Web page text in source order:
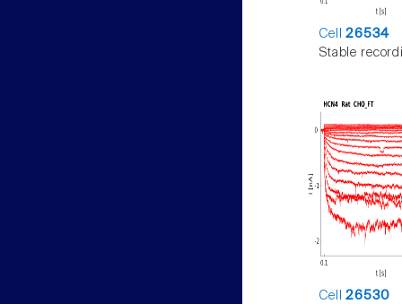
Cell26534
Stable
Cell26530